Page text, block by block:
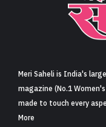
Meri Saheli is India's
magazine (No.1
made to touch every
More